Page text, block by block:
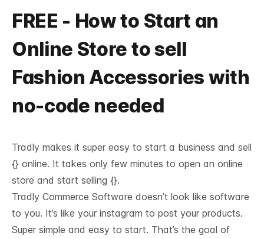
FREE - How to Start an
Online Store to sell
Fashion Accessories with
no-code needed
Tradly makes it super easy to start a business and sell
{} online. It takes only few minutes to open an online
store and start selling {}.
Tradly Commerce Software doesn’t look like software
to you. It’s like your instagram to post your products.
Super simple and easy to start. That’s the goal of